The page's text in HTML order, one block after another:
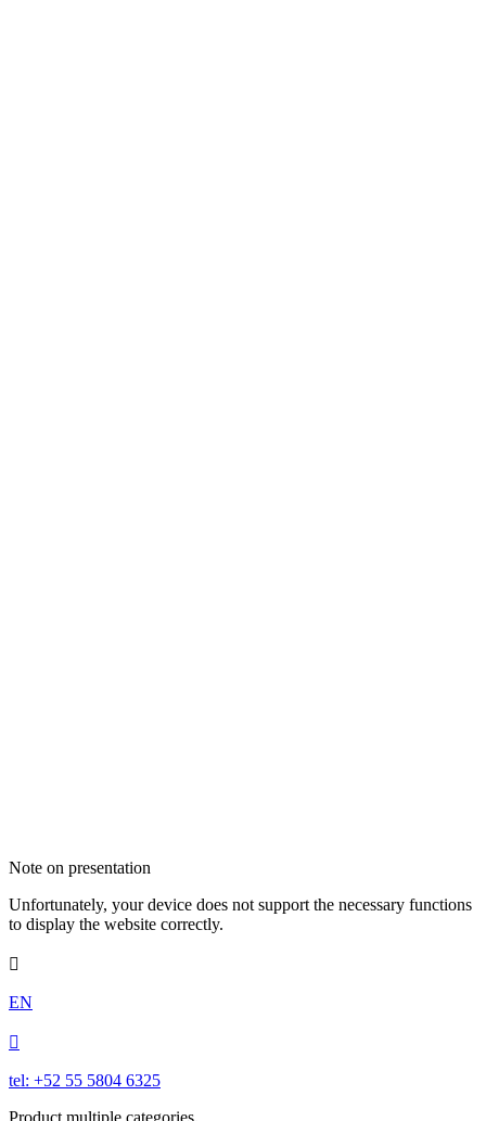
Note on presentation
Unfortunately, your device does not support the necessary functions
to display the website correctly.

EN

tel: +52 55 5804 6325